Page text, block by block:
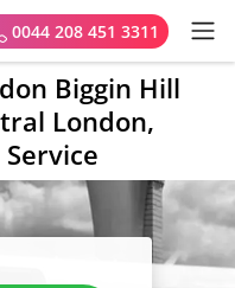
0044 208 451 3311
Biggin Hill
London,